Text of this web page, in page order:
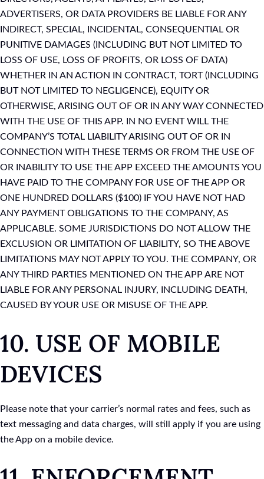
ADVERTISERS, OR DATA PROVIDERS BE LIABLE FOR ANY
INDIRECT, SPECIAL, INCIDENTAL, CONSEQUENTIAL OR
PUNITIVE DAMAGES (INCLUDING BUT NOT LIMITED TO
LOSS OF USE, LOSS OF PROFITS, OR LOSS OF DATA)
WHETHER IN AN ACTION IN CONTRACT, TORT (INCLUDING
BUT NOT LIMITED TO NEGLIGENCE), EQUITY OR
OTHERWISE, ARISING OUT OF OR IN ANY WAY CONNECTED
WITH THE USE OF THIS APP. IN NO EVENT WILL THE
COMPANY’S TOTAL LIABILITY ARISING OUT OF OR IN
CONNECTION WITH THESE TERMS OR FROM THE USE OF
OR INABILITY TO USE THE APP EXCEED THE AMOUNTS YOU
HAVE PAID TO THE COMPANY FOR USE OF THE APP OR
ONE HUNDRED DOLLARS ($100) IF YOU HAVE NOT HAD
ANY PAYMENT OBLIGATIONS TO THE COMPANY, AS
APPLICABLE. SOME JURISDICTIONS DO NOT ALLOW THE
EXCLUSION OR LIMITATION OF LIABILITY, SO THE ABOVE
LIMITATIONS MAY NOT APPLY TO YOU. THE COMPANY, OR
ANY THIRD PARTIES MENTIONED ON THE APP ARE NOT
LIABLE FOR ANY PERSONAL INJURY, INCLUDING DEATH,
CAUSED BY YOUR USE OR MISUSE OF THE APP.
10. USE OF MOBILE
DEVICES
Please note that your carrier’s normal rates and fees, such as
text messaging and data charges, will still apply if you are using
the App on a mobile device.